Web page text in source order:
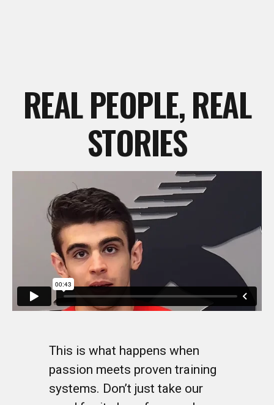
STORIES
systems. Don’t just take our
word for it—hear from real
coaches who’ve transformed